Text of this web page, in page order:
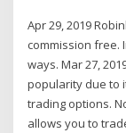
Apr 29, 2019
commission free.
ways. Mar 27,
popularity due to
trading options.
allows you to